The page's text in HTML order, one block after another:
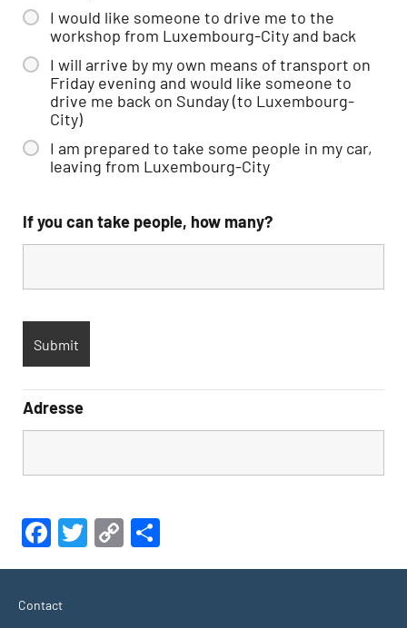
I would like someone to drive me to the
workshop from Luxembourg-City and back
I will arrive by my own means of transport on
Friday evening and would like someone to
drive me back on Sunday (to Luxembourg-
City)
I am prepared to take some people in my car,
leaving from Luxembourg-City
If you can take people, how many?
Adresse
Facebook
Twitter
Copy
Link
Contact